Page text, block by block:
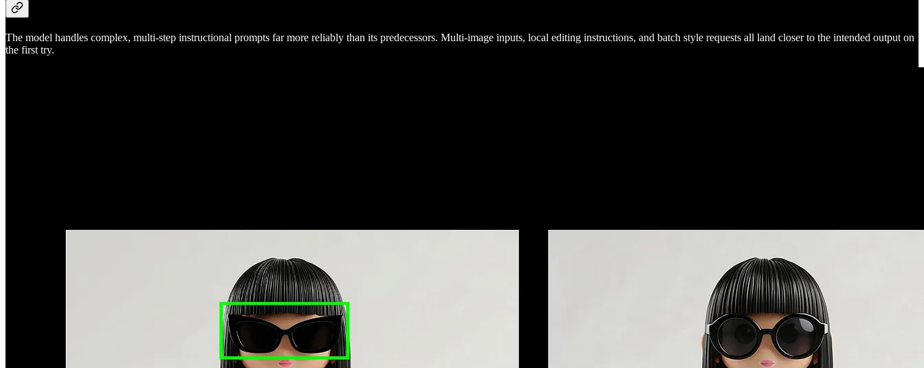
The model handles complex, multi-step instructional prompts far more reliably than its predecessors. Multi-image inputs, local editing instructions, and batch style requests all land closer to the intended output on
the first try.